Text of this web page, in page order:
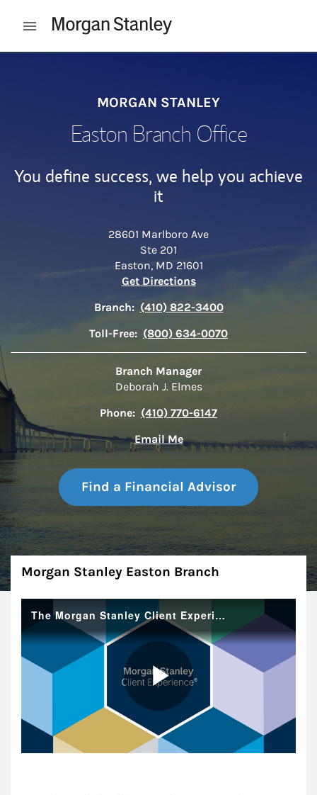
Open mobile menu
MORGAN STANLEY
Easton Branch Office
You define success, we help you achieve
it
28601 Marlboro Ave
Ste 201
Easton, MD 21601
Get DirectionsLink Opens in New Tab
Branch: (410) 822-3400
Toll-Free: (800) 634-0070
Branch Manager
Deborah J. Elmes
Phone: (410) 770-6147
Email Me
Find a Financial Advisor
About
Morgan Stanley Easton Branch